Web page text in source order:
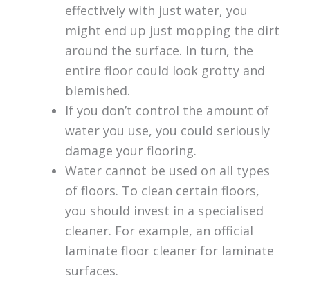
effectively with just water, you
might end up just mopping the dirt
around the surface. In turn, the
entire floor could look grotty and
blemished.
If you don’t control the amount of
water you use, you could seriously
damage your flooring.
Water cannot be used on all types
of floors. To clean certain floors,
you should invest in a specialised
cleaner. For example, an official
laminate floor cleaner for laminate
surfaces.